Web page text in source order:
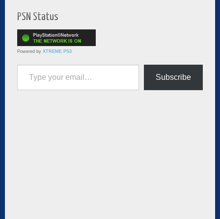
PSN Status
Powered by XTREME PS3
Type your email…
Subscribe